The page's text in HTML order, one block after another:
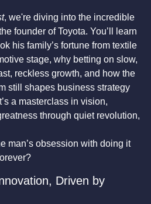
, we're diving into the incredible
founder of Toyota. You’ll learn
his family’s fortune from textile
stage, why betting on slow,
reckless growth, and how the
still shapes business strategy
a masterclass in vision,
through quiet revolution,
man’s obsession with doing it
Driven by